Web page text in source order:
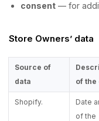
consent — for
Store Owners’ data
Source of
data
of the
Shopify.
Date
of the